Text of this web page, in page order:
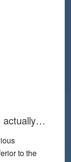
actually…
to the